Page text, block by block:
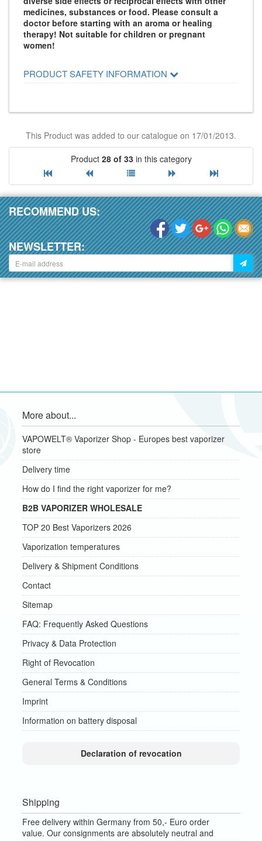
medicines, substances or food. Please consult a
doctor before starting with an aroma or healing
therapy! Not suitable for children or pregnant
women!
PRODUCT SAFETY INFORMATION
This Product was added to our catalogue on 17/01/2013.
Product 28 of 33in this category
RECOMMEND US:
NEWSLETTER:
More about...
VAPOWELT® Vaporizer Shop - Europes best vaporizer
store
Delivery time
How do I find the right vaporizer for me?
B2B VAPORIZER WHOLESALE
TOP 20 Best Vaporizers 2026
Vaporization temperatures
Delivery & Shipment Conditions
Contact
Sitemap
FAQ: Frequently Asked Questions
Privacy & Data Protection
Right of Revocation
General Terms & Conditions
Imprint
Information on battery disposal
Declaration of revocation
Shipping
Free delivery within Germany from 50,- Euro order
value. Our consignments are absolutely neutral and